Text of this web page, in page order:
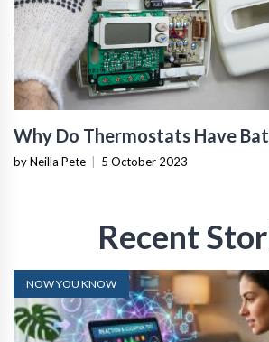
Why Do Thermostats Have
by Neilla Pete 5 October 2023
Recent
NOW YOU KNOW